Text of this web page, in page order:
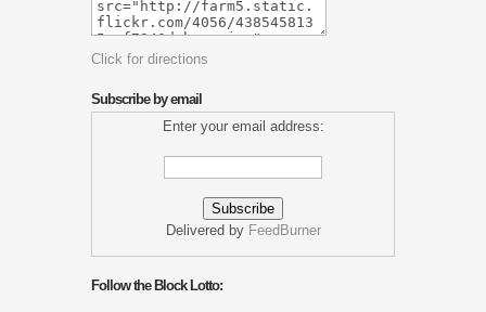
Click for directions
Subscribe by email
Enter your email address:
Delivered by FeedBurner
Follow the Block Lotto: